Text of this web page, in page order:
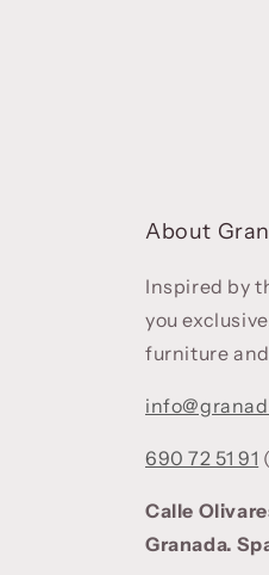
About
Inspired by
you
furniture
690 72 51 91
Calle
Granada.